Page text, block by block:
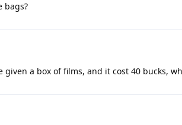
bags?
given a box of films, and it cost 40 bucks,